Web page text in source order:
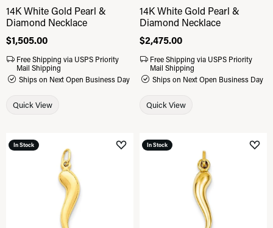
14K White Gold Pearl &
Diamond Necklace
Price:
$1,505.00
Free Shipping via USPS Priority
Mail Shipping
Ships on Next Open Business Day
Quick View
14K White Gold Pearl &
Diamond Necklace
Price:
$2,475.00
Free Shipping via USPS Priority
Mail Shipping
Ships on Next Open Business Day
Quick View
In Stock Add to Wish List
In Stock